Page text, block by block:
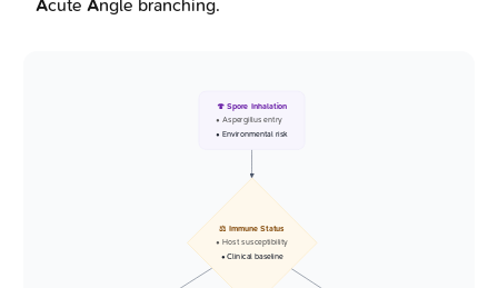
Acute Angle branching.
🍄 Spore Inhalation
• Aspergillus entry
• Environmental risk
⚖️ Immune Status
• Host susceptibility
• Clinical baseline